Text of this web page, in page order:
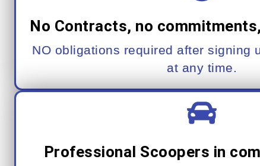
No Contracts, no
NO obligations required after signing
at any time.
Professional Scoopers in